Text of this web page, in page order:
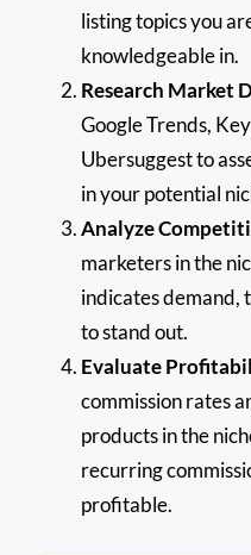
listing topics you
knowledgeable in.
Research Market
Google Trends,
Ubersuggest to
in your potential
Analyze
marketers in the
indicates demand,
to stand out.
Evaluate
commission rates
products in the
recurring
profitable.